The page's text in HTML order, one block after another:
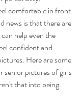
comfortable in front
news is that there are
help even the
confident and
Here are some
senior pictures of girls
that into being